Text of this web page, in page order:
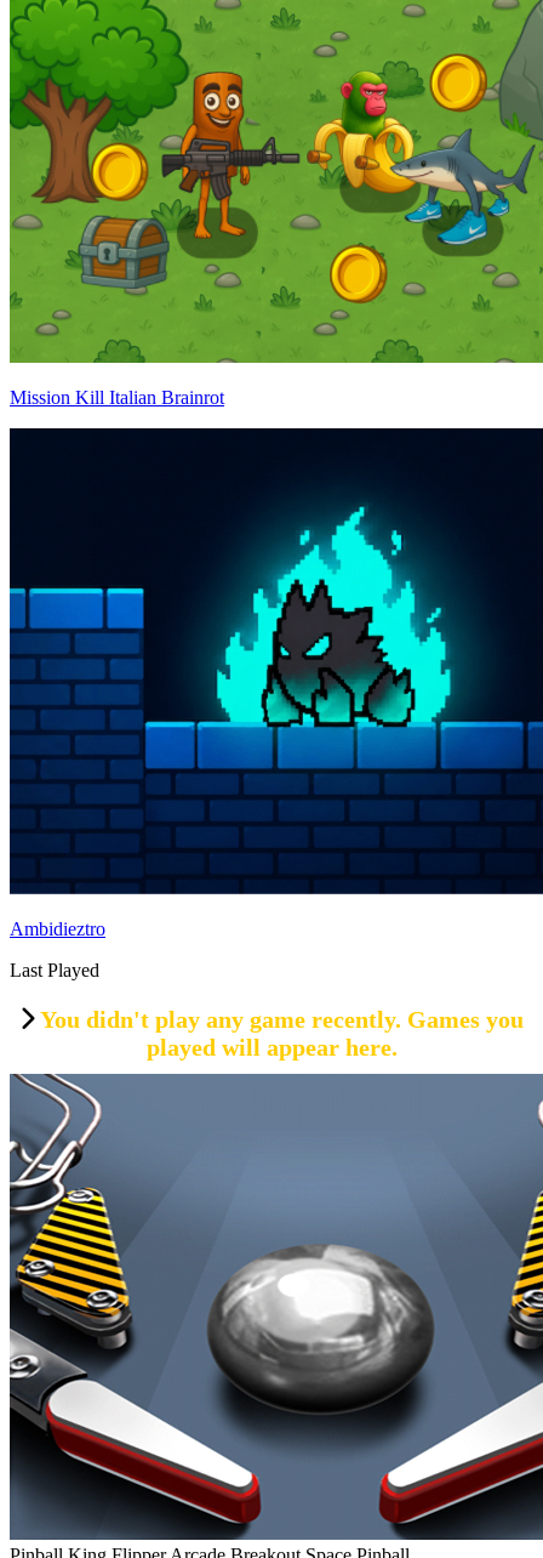
Mission Kill Italian Brainrot
Ambidieztro
Last Played
You didn't play any game recently. Games you
played will appear here.